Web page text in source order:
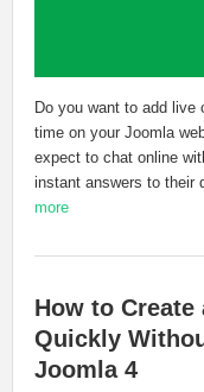
Do you want to add
time on your Joomla
expect to chat online
instant answers to their
more
How to Create
Quickly
Joomla 4